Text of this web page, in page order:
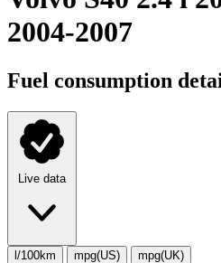
2004-2007
Fuel consumption
Live data
l/100km mpg(US) mpg(UK)